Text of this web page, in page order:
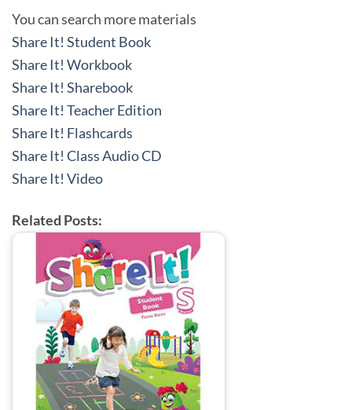
You can search more materials
Share It! Student Book
Share It! Workbook
Share It! Sharebook
Share It! Teacher Edition
Share It! Flashcards
Share It! Class Audio CD
Share It! Video
Related Posts: